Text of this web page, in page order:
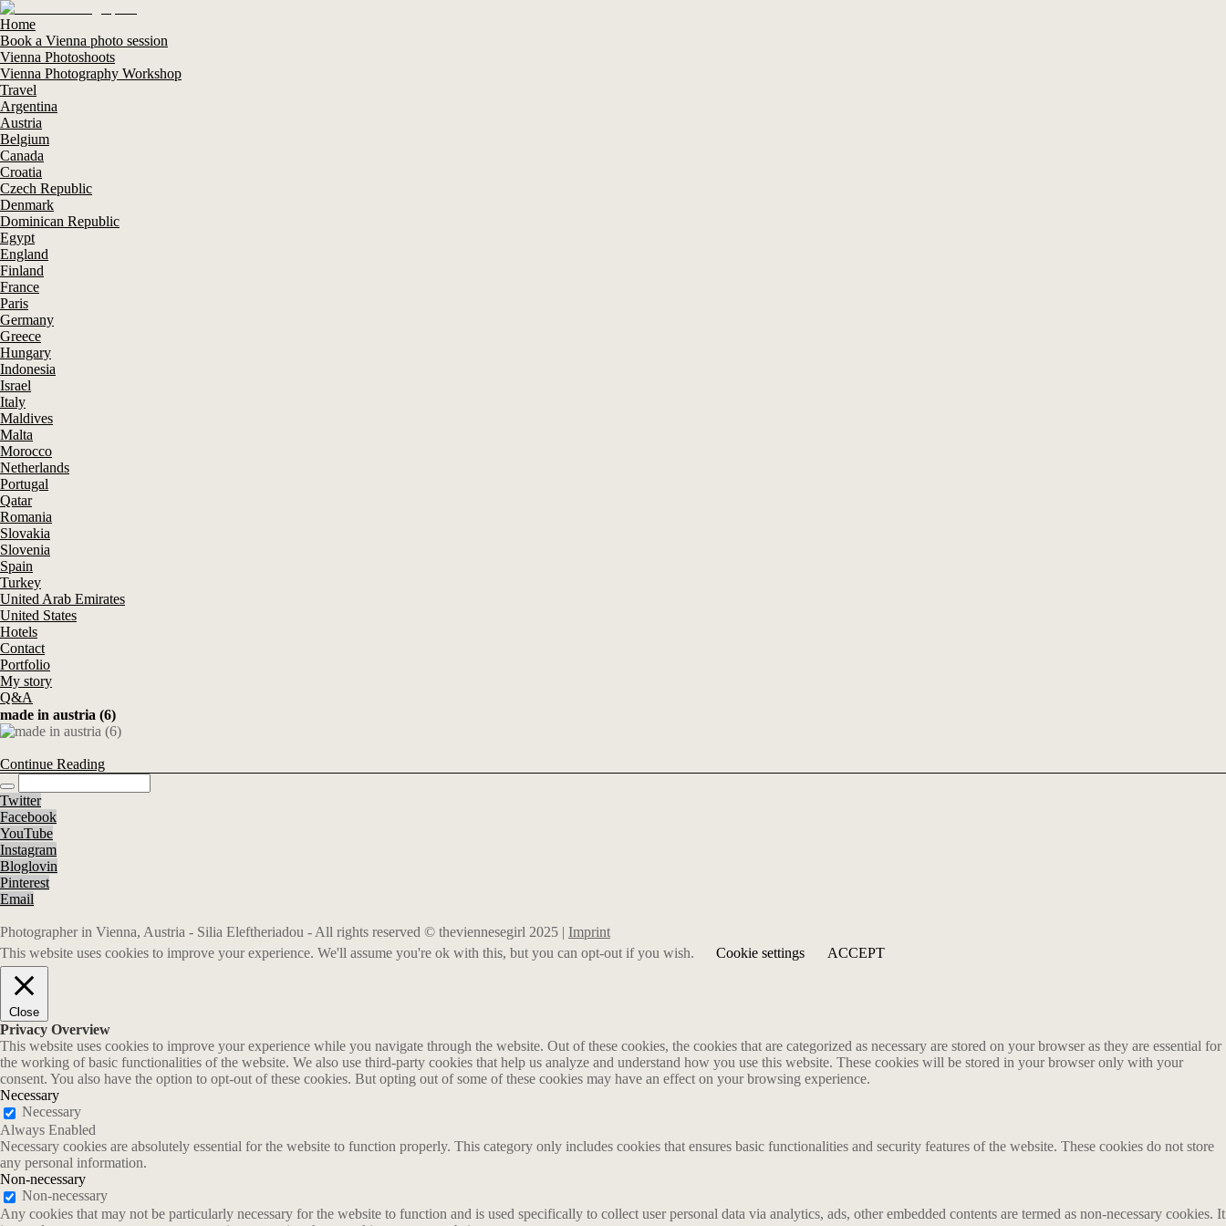
Home
Book a Vienna photo session
Vienna Photoshoots
Vienna Photography Workshop
Travel
Argentina
Austria
Belgium
Canada
Croatia
Czech Republic
Denmark
Dominican Republic
Egypt
England
Finland
France
Paris
Germany
Greece
Hungary
Indonesia
Israel
Italy
Maldives
Malta
Morocco
Netherlands
Portugal
Qatar
Romania
Slovakia
Slovenia
Spain
Turkey
United Arab Emirates
United States
Hotels
Contact
Portfolio
My story
Q&A
made in austria (6)
Continue Reading
Twitter
Facebook
YouTube
Instagram
Bloglovin
Pinterest
Email
Photographer in Vienna, Austria - Silia Eleftheriadou - All rights reserved © theviennesegirl 2025 | Imprint
This website uses cookies to improve your experience. We'll assume you're ok with this, but you can opt-out if you wish.
Cookie settings ACCEPT
Close
Privacy Overview
This website uses cookies to improve your experience while you navigate through the website. Out of these cookies, the cookies that are categorized as necessary are stored on your browser as they are essential for
the working of basic functionalities of the website. We also use third-party cookies that help us analyze and understand how you use this website. These cookies will be stored in your browser only with your
consent. You also have the option to opt-out of these cookies. But opting out of some of these cookies may have an effect on your browsing experience.
Necessary
Necessary
Always Enabled
Necessary cookies are absolutely essential for the website to function properly. This category only includes cookies that ensures basic functionalities and security features of the website. These cookies do not store
any personal information.
Non-necessary
Non-necessary
Any cookies that may not be particularly necessary for the website to function and is used specifically to collect user personal data via analytics, ads, other embedded contents are termed as non-necessary cookies. It